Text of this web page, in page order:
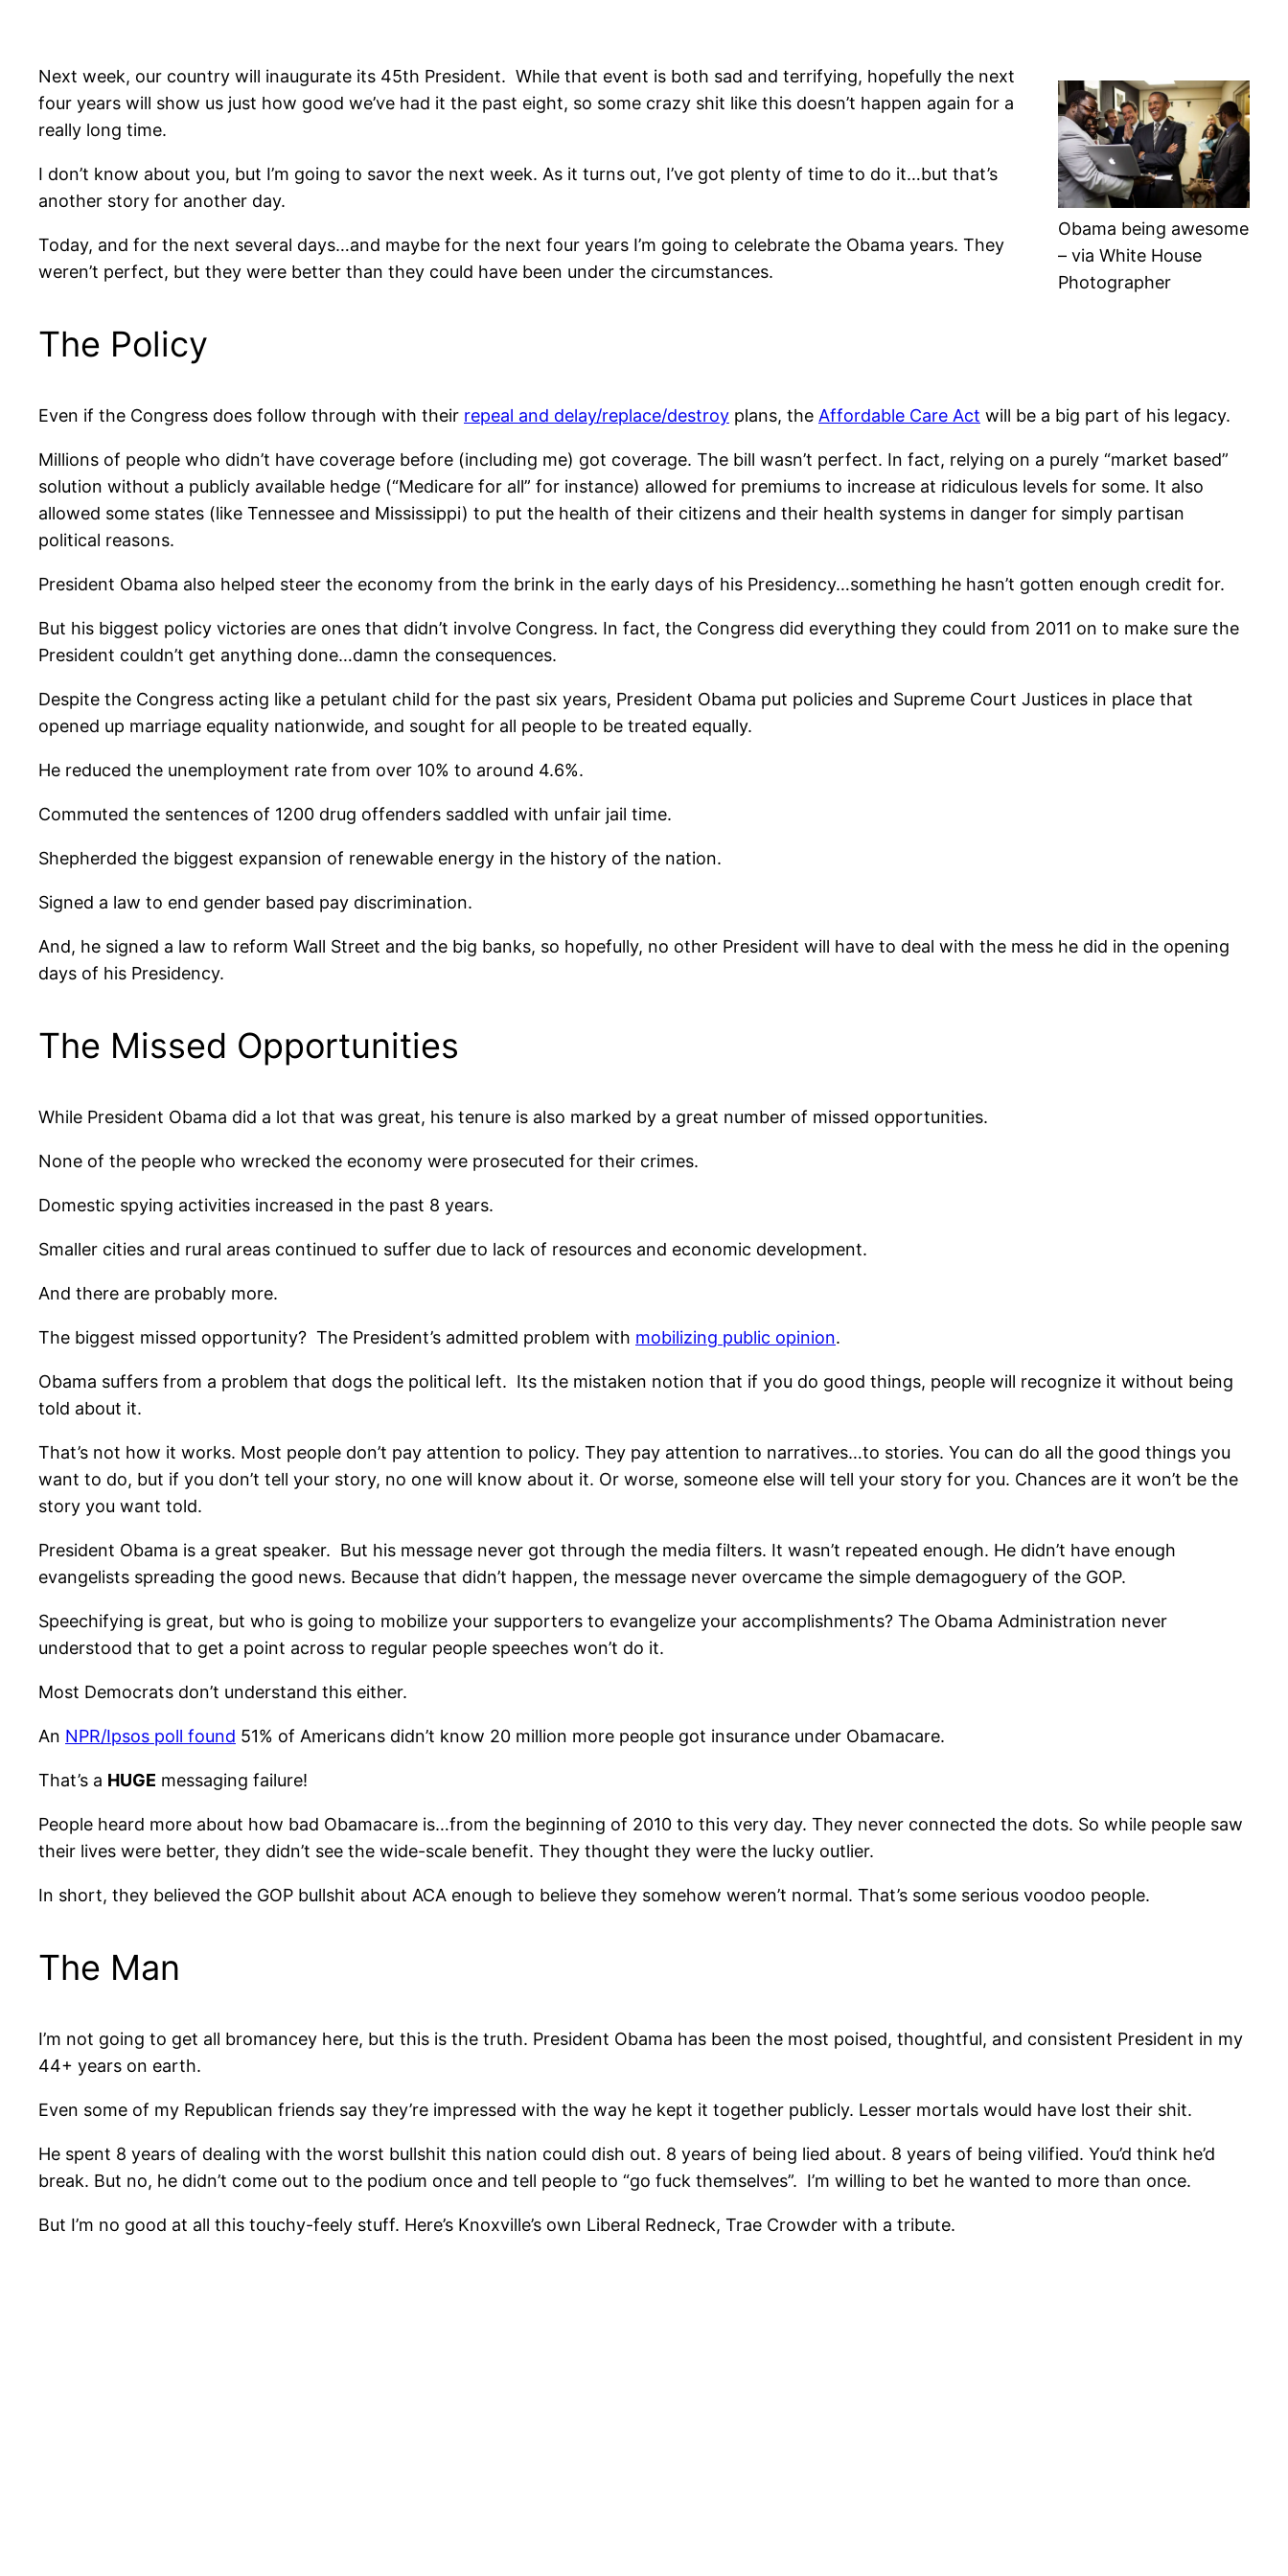
Obama being awesome
– via White House
Photographer
Next week, our country will inaugurate its 45th President. While that event is both sad and terrifying, hopefully the next
four years will show us just how good we’ve had it the past eight, so some crazy shit like this doesn’t happen again for a
really long time.
I don’t know about you, but I’m going to savor the next week. As it turns out, I’ve got plenty of time to do it…but that’s
another story for another day.
Today, and for the next several days…and maybe for the next four years I’m going to celebrate the Obama years. They
weren’t perfect, but they were better than they could have been under the circumstances.
The Policy
Even if the Congress does follow through with their repeal and delay/replace/destroy plans, the Affordable Care Act will be a big part of his legacy.
Millions of people who didn’t have coverage before (including me) got coverage. The bill wasn’t perfect. In fact, relying on a purely “market based”
solution without a publicly available hedge (“Medicare for all” for instance) allowed for premiums to increase at ridiculous levels for some. It also
allowed some states (like Tennessee and Mississippi) to put the health of their citizens and their health systems in danger for simply partisan
political reasons.
President Obama also helped steer the economy from the brink in the early days of his Presidency…something he hasn’t gotten enough credit for.
But his biggest policy victories are ones that didn’t involve Congress. In fact, the Congress did everything they could from 2011 on to make sure the
President couldn’t get anything done…damn the consequences.
Despite the Congress acting like a petulant child for the past six years, President Obama put policies and Supreme Court Justices in place that
opened up marriage equality nationwide, and sought for all people to be treated equally.
He reduced the unemployment rate from over 10% to around 4.6%.
Commuted the sentences of 1200 drug offenders saddled with unfair jail time.
Shepherded the biggest expansion of renewable energy in the history of the nation.
Signed a law to end gender based pay discrimination.
And, he signed a law to reform Wall Street and the big banks, so hopefully, no other President will have to deal with the mess he did in the opening
days of his Presidency.
The Missed Opportunities
While President Obama did a lot that was great, his tenure is also marked by a great number of missed opportunities.
None of the people who wrecked the economy were prosecuted for their crimes.
Domestic spying activities increased in the past 8 years.
Smaller cities and rural areas continued to suffer due to lack of resources and economic development.
And there are probably more.
The biggest missed opportunity? The President’s admitted problem with mobilizing public opinion.
Obama suffers from a problem that dogs the political left. Its the mistaken notion that if you do good things, people will recognize it without being
told about it.
That’s not how it works. Most people don’t pay attention to policy. They pay attention to narratives…to stories. You can do all the good things you
want to do, but if you don’t tell your story, no one will know about it. Or worse, someone else will tell your story for you. Chances are it won’t be the
story you want told.
President Obama is a great speaker. But his message never got through the media filters. It wasn’t repeated enough. He didn’t have enough
evangelists spreading the good news. Because that didn’t happen, the message never overcame the simple demagoguery of the GOP.
Speechifying is great, but who is going to mobilize your supporters to evangelize your accomplishments? The Obama Administration never
understood that to get a point across to regular people speeches won’t do it.
Most Democrats don’t understand this either.
An NPR/Ipsos poll found 51% of Americans didn’t know 20 million more people got insurance under Obamacare.
That’s a HUGE messaging failure!
People heard more about how bad Obamacare is…from the beginning of 2010 to this very day. They never connected the dots. So while people saw
their lives were better, they didn’t see the wide-scale benefit. They thought they were the lucky outlier.
In short, they believed the GOP bullshit about ACA enough to believe they somehow weren’t normal. That’s some serious voodoo people.
The Man
I’m not going to get all bromancey here, but this is the truth. President Obama has been the most poised, thoughtful, and consistent President in my
44+ years on earth.
Even some of my Republican friends say they’re impressed with the way he kept it together publicly. Lesser mortals would have lost their shit.
He spent 8 years of dealing with the worst bullshit this nation could dish out. 8 years of being lied about. 8 years of being vilified. You’d think he’d
break. But no, he didn’t come out to the podium once and tell people to “go fuck themselves”. I’m willing to bet he wanted to more than once.
But I’m no good at all this touchy-feely stuff. Here’s Knoxville’s own Liberal Redneck, Trae Crowder with a tribute.